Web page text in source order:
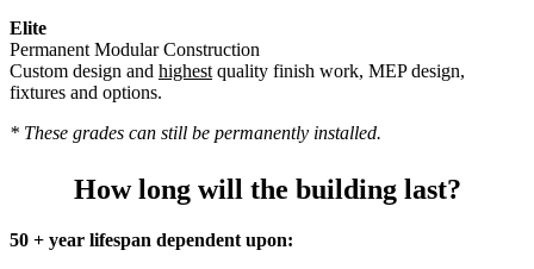
Elite
Permanent Modular Construction
Custom design and highest quality finish work, MEP design,
fixtures and options.
* These grades can still be permanently installed.
How long will the building last?
50 + year lifespan dependent upon: